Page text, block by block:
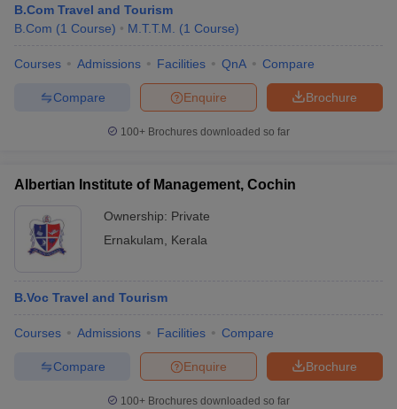
B.Com Travel and Tourism
B.Com (1 Course) M.T.T.M. (1 Course)
Courses Admissions Facilities QnA Compare
Brochure
Enquire
Compare
100+ Brochures downloaded so far
Albertian Institute of Management, Cochin
Ownership: Private
Ernakulam, Kerala
B.Voc Travel and Tourism
Courses Admissions Facilities Compare
Brochure
Enquire
Compare
100+ Brochures downloaded so far